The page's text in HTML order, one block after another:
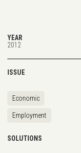
YEAR
2012
ISSUE
Economic
Employment
SOLUTIONS